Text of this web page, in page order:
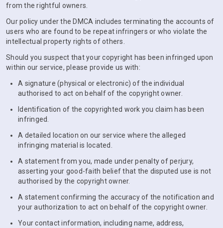
from the rightful owners.
Our policy under the DMCA includes terminating the accounts of
users who are found to be repeat infringers or who violate the
intellectual property rights of others.
Should you suspect that your copyright has been infringed upon
within our service, please provide us with:
A signature (physical or electronic) of the individual
authorised to act on behalf of the copyright owner.
Identification of the copyrighted work you claim has been
infringed.
A detailed location on our service where the alleged
infringing material is located.
A statement from you, made under penalty of perjury,
asserting your good-faith belief that the disputed use is not
authorised by the copyright owner.
A statement confirming the accuracy of the notification and
your authorization to act on behalf of the copyright owner.
Your contact information, including name, address,